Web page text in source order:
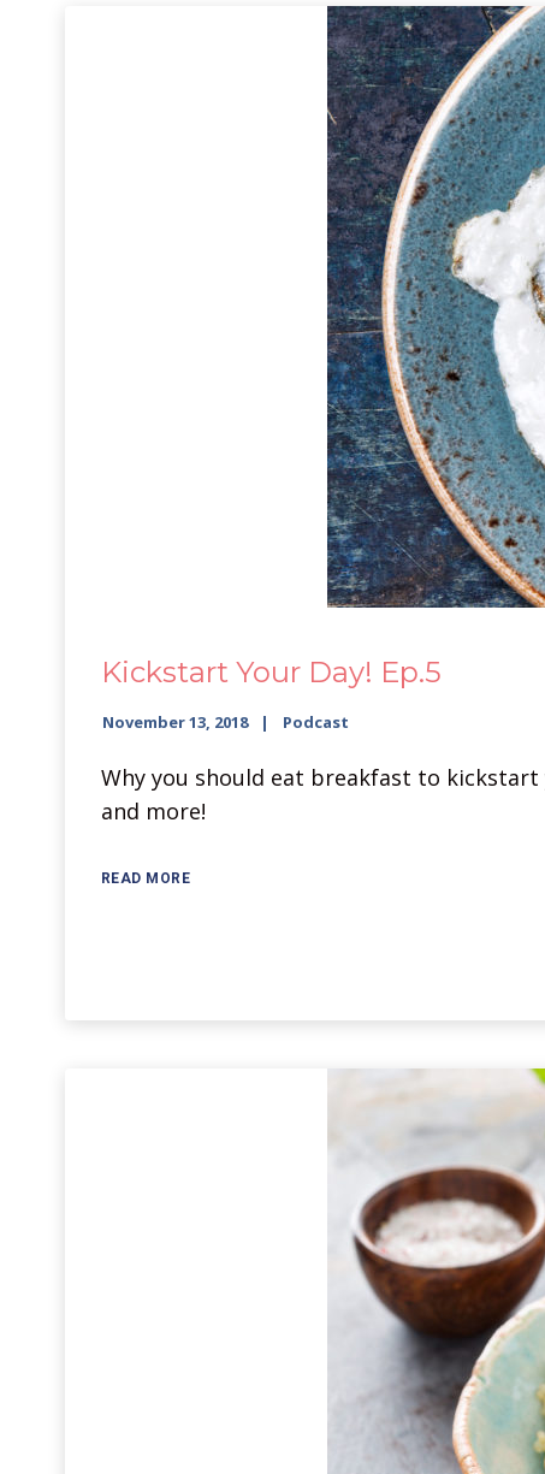
Kickstart Your Day! Ep.5
November 13, 2018 Podcast
Why you should eat breakfast to
and more!
READ MORE